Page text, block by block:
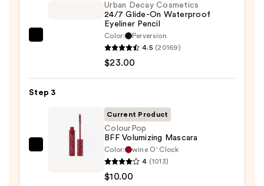
Glide-
Waterproof
Eyeliner
Pencil
Urban Decay Cosmetics
24/7 Glide-On Waterproof
Eyeliner Pencil
Color:
Perversion
4.5 (20169)
$23.00
Step 3
ColourPop
Current Product
ColourPop
BFF Volumizing Mascara
Color:
wine O' Clock
4 (1013)
$10.00